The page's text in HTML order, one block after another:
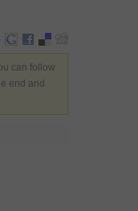
can follow
end and